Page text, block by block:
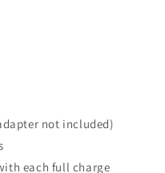
not included)
each full charge